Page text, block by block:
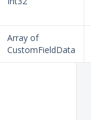
Array of
CustomFieldData